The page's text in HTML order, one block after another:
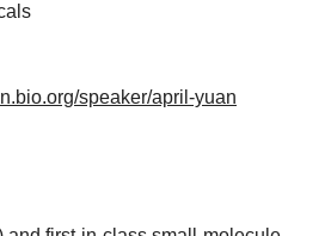
speaker/april-yuan